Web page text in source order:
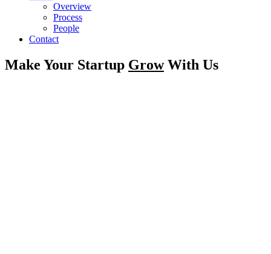
Overview
Process
People
Contact
Make Your Startup GrowWith Us